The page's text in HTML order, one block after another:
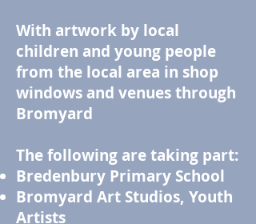
With artwork by local
children and young people
from the local area in shop
windows and venues through
Bromyard
The following are taking part:
Bredenbury Primary School
Bromyard Art Studios, Youth
Artists